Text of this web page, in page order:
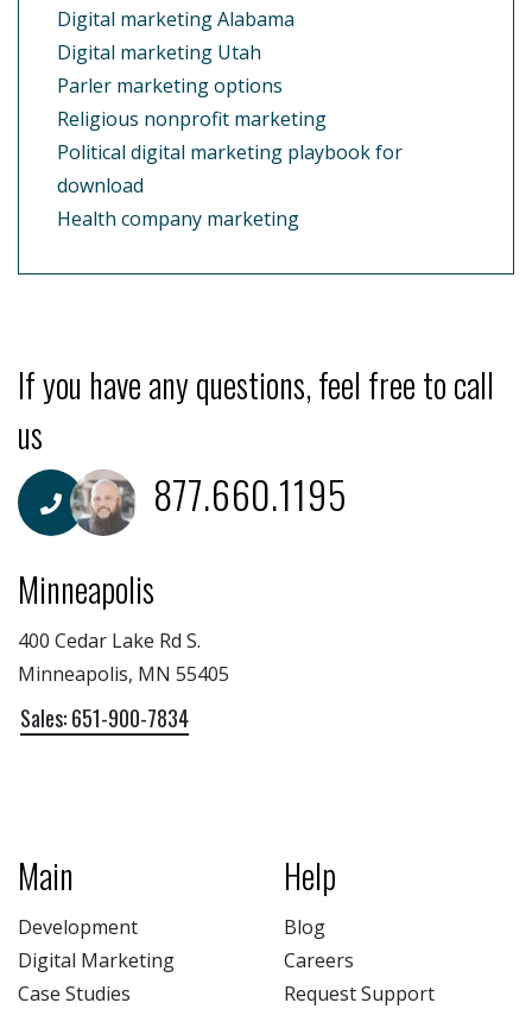
Digital marketing Alabama
Digital marketing Utah
Parler marketing options
Religious nonprofit marketing
Political digital marketing playbook for
download
Health company marketing
If you have any questions, feel free to call
us
877.660.1195
Minneapolis
400 Cedar Lake Rd S.
Minneapolis, MN 55405
Sales: 651-900-7834
Main
Development
Digital Marketing
Case Studies
Help
Blog
Careers
Request Support